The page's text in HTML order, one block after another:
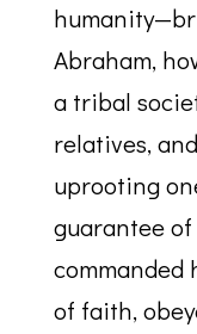
Abraham,
a tribal
relatives,
uprooting
guarantee of
commanded
of faith,